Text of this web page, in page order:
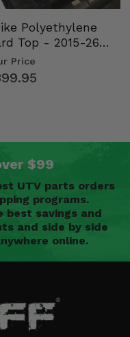
Polyethylene
Top - 2015-26
Size Polaris
Price
$99
UTV parts orders
programs.
best savings and
and side by side
online.